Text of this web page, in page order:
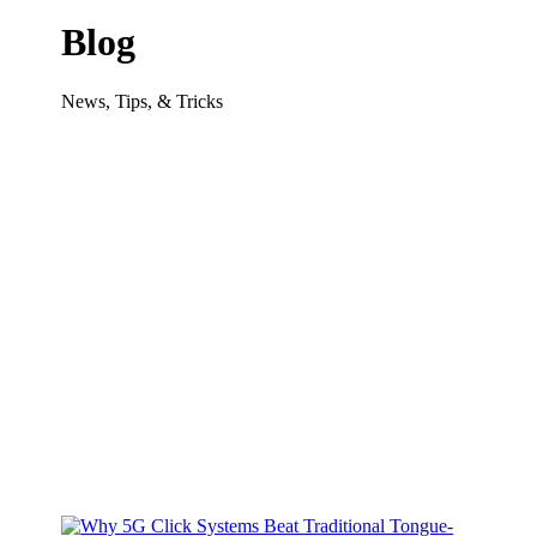
Blog
News, Tips, & Tricks